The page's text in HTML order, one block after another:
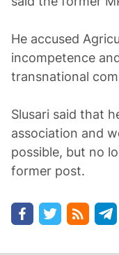
He accused
incompetence
transnational
Slusari said that
association and
possible, but no
former post.